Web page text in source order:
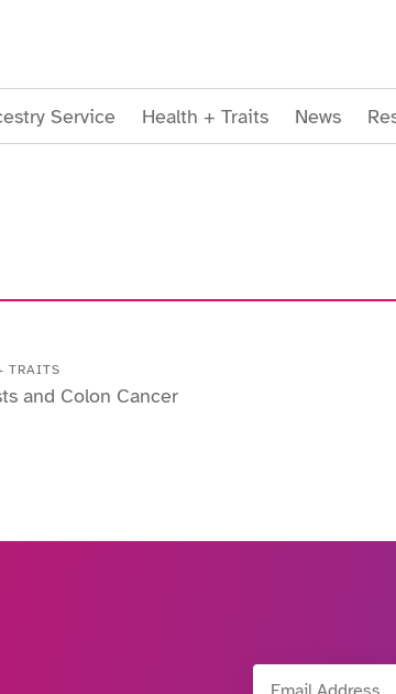
Service Health + Traits News
TRAITS
and Colon Cancer
Email Address